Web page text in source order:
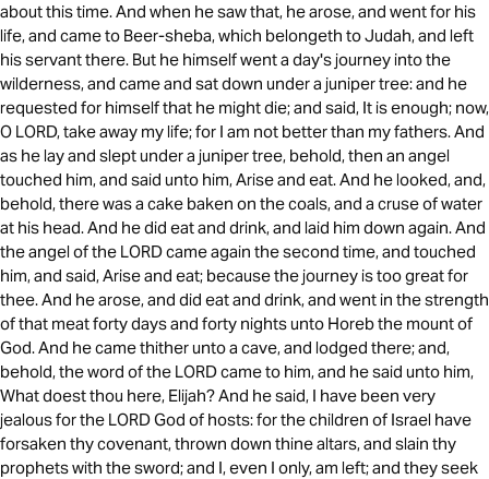
about this time. And when he saw that, he arose, and went for his
life, and came to Beer-sheba, which belongeth to Judah, and left
his servant there. But he himself went a day's journey into the
wilderness, and came and sat down under a juniper tree: and he
requested for himself that he might die; and said, It is enough; now,
O LORD, take away my life; for I am not better than my fathers. And
as he lay and slept under a juniper tree, behold, then an angel
touched him, and said unto him, Arise and eat. And he looked, and,
behold, there was a cake baken on the coals, and a cruse of water
at his head. And he did eat and drink, and laid him down again. And
the angel of the LORD came again the second time, and touched
him, and said, Arise and eat; because the journey is too great for
thee. And he arose, and did eat and drink, and went in the strength
of that meat forty days and forty nights unto Horeb the mount of
God. And he came thither unto a cave, and lodged there; and,
behold, the word of the LORD came to him, and he said unto him,
What doest thou here, Elijah? And he said, I have been very
jealous for the LORD God of hosts: for the children of Israel have
forsaken thy covenant, thrown down thine altars, and slain thy
prophets with the sword; and I, even I only, am left; and they seek